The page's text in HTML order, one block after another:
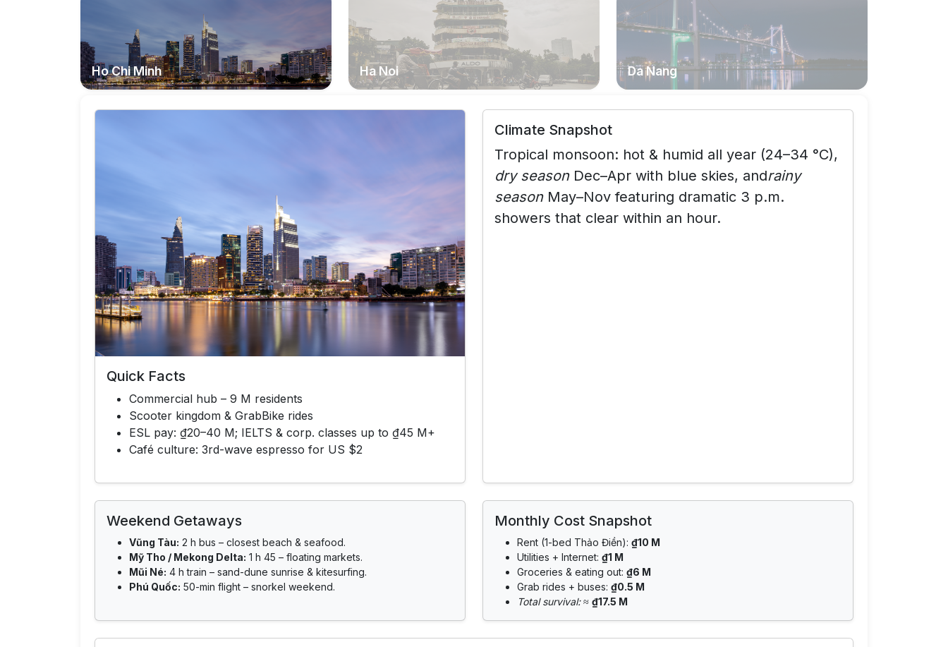
Ho Chi Minh Ha Noi Da Nang
Quick Facts
Commercial hub – 9 M residents
Scooter kingdom & GrabBike rides
ESL pay: ₫20–40 M; IELTS & corp. classes up to ₫45 M+
Café culture: 3rd-wave espresso for US $2
Climate Snapshot
Tropical monsoon: hot & humid all year (24–34 °C),
dry seasonDec–Apr with blue skies, andrainy
seasonMay–Nov featuring dramatic 3 p.m.
showers that clear within an hour.
Weekend Getaways
Vũng Tàu: 2 h bus – closest beach & seafood.
Mỹ Tho / Mekong Delta: 1 h 45 – floating markets.
Mũi Né: 4 h train – sand-dune sunrise & kitesurfing.
Phú Quốc: 50-min flight – snorkel weekend.
Monthly Cost Snapshot
Rent (1-bed Thảo Điền): ₫10 M
Utilities + Internet: ₫1 M
Groceries & eating out: ₫6 M
Grab rides + buses: ₫0.5 M
Total survival:≈ ₫17.5 M